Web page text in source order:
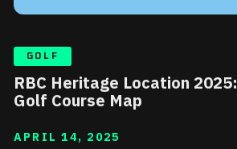
GOLF
RBC Heritage Location 2025:
Golf Course Map
APRIL 14, 2025